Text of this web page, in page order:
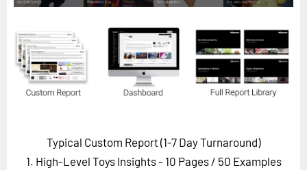
Our Methodology (TIE)
EVENTS
Future Festival
ABOUT
About Us
Typical Custom Report (1-7 Day Turnaround)
1. High-Level Toys Insights - 10 Pages / 50 Examples